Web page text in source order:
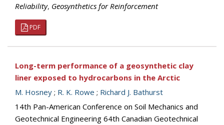
Reliability, Geosynthetics for Reinforcement
PDF
Long-term performance of a geosynthetic clay
liner exposed to hydrocarbons in the Arctic
M. Hosney ; R. K. Rowe ; Richard J. Bathurst
14th Pan-American Conference on Soil Mechanics and
Geotechnical Engineering 64th Canadian Geotechnical